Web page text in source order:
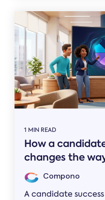
1 MIN READ
How a
changes the
Compono
A candidate